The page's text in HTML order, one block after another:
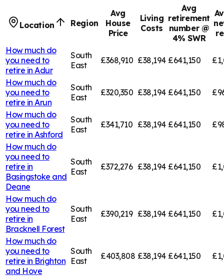
Location Region
Avg
House
Price
Living
Costs
Avg
retirement
number @
4% SWR
How much do
you need to
retire in Adur
South
East
£368,910 £38,194 £641,150
How much do
you need to
retire in Arun
South
East
£320,350 £38,194 £641,150
How much do
you need to
retire in Ashford
South
East
£341,710 £38,194 £641,150
How much do
you need to
retire in
Basingstoke and
Deane
South
East
£372,276 £38,194 £641,150
How much do
you need to
retire in
Bracknell Forest
South
East
£390,219 £38,194 £641,150
How much do
you need to
retire in Brighton
and Hove
South
East
£403,808 £38,194 £641,150